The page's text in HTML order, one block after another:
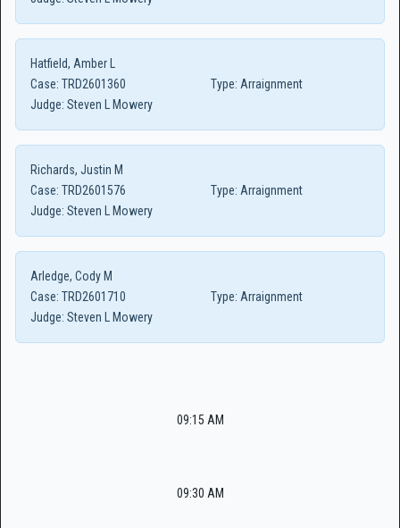
Hatfield, Amber L
Case: TRD2601360 Type: Arraignment
Judge: Steven L Mowery
Richards, Justin M
Case: TRD2601576 Type: Arraignment
Judge: Steven L Mowery
Arledge, Cody M
Case: TRD2601710 Type: Arraignment
Judge: Steven L Mowery
09:15 AM
09:30 AM